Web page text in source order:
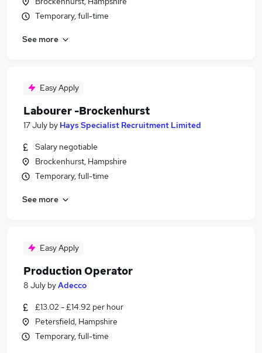
Temporary, full-time
See more
Easy Apply
Labourer -Brockenhurst
17 July by Hays Specialist Recruitment Limited
Salary negotiable
Brockenhurst, Hampshire
Temporary, full-time
See more
Easy Apply
Production Operator
8 July byAdecco
£13.02 - £14.92 per hour
Petersfield, Hampshire
Temporary, full-time